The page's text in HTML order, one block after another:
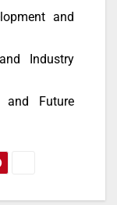
and
Industry
and Future